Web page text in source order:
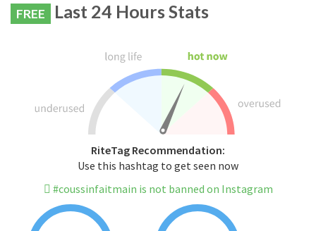
FREE Last 24 Hours Stats
RiteTag Recommendation:
Use this hashtag to get seen now
#coussinfaitmain is not banned on Instagram